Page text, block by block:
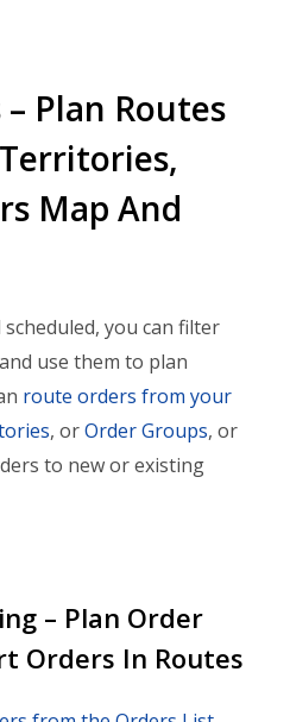
Plan Routes
Map And
you can filter
use them to plan
route orders from your
, orOrder Groups, or
to new or existing
– Plan Order
Orders In Routes